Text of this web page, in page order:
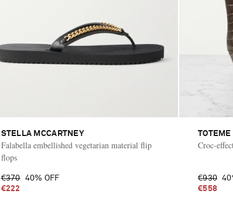
STELLA MCCARTNEY
Falabella embellished vegetarian material flip
flops
€370 40% OFF
€222
TOTEME
Croc-
€930
€558